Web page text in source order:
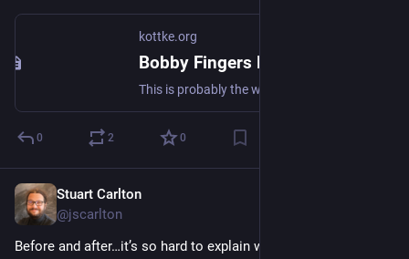
kottke.org
0 2 0
Stuart Carlton
@jscarlton
Before and after…it’s so hard to explain when red beans are